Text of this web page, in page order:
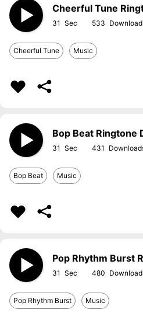
Cheerful Tune
31 533
Cheerful Tune Music
Bop Beat Ringtone
31 431
Bop Beat Music
Pop Rhythm Burst
31 480
Pop Rhythm Burst Music